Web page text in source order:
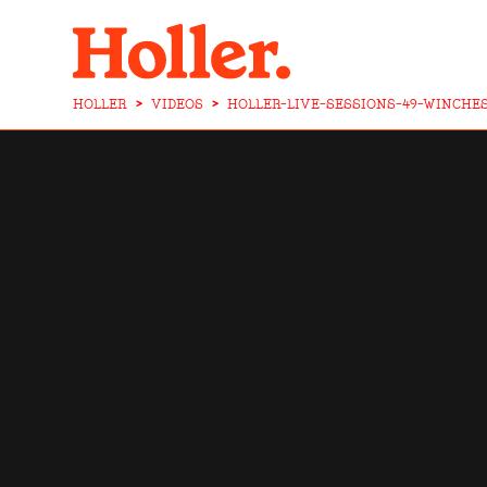
HOLLER > VIDEOS > HOLLER-LIVE-SESSIONS-49-